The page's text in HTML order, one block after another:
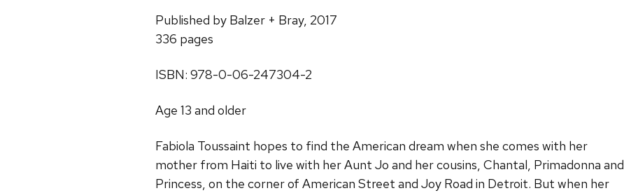
Published by Balzer + Bray, 2017
336 pages
ISBN: 978-0-06-247304-2
Age 13 and older
Fabiola Toussaint hopes to find the American dream when she comes with her
mother from Haiti to live with her Aunt Jo and her cousins, Chantal, Primadonna and
Princess, on the corner of American Street and Joy Road in Detroit. But when her